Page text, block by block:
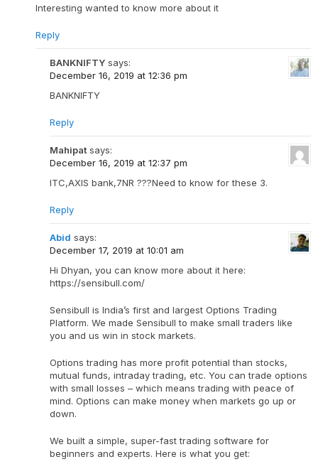
Interesting wanted to know more about it
Reply
BANKNIFTY says:
December 16, 2019 at 12:36 pm
BANKNIFTY
Reply
Mahipat says:
December 16, 2019 at 12:37 pm
ITC,AXIS bank,7NR ???Need to know for these 3.
Reply
Abid says:
December 17, 2019 at 10:01 am
Hi Dhyan, you can know more about it here:
https://sensibull.com/
Sensibull is India’s first and largest Options Trading
Platform. We made Sensibull to make small traders like
you and us win in stock markets.
Options trading has more profit potential than stocks,
mutual funds, intraday trading, etc. You can trade options
with small losses – which means trading with peace of
mind. Options can make money when markets go up or
down.
We built a simple, super-fast trading software for
beginners and experts. Here is what you get: